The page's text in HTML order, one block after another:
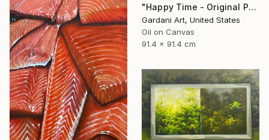
"Happy Time - Original Painting on Canvas" Painting
Gardani Art, United States
Oil on Canvas
91.4 x 91.4 cm